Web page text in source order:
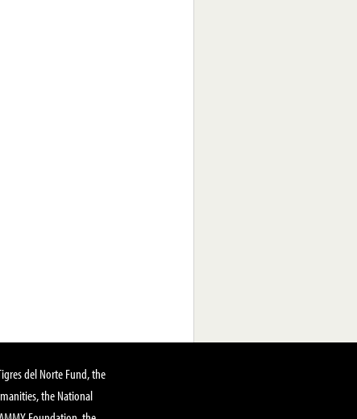
del Norte Fund, the
the National